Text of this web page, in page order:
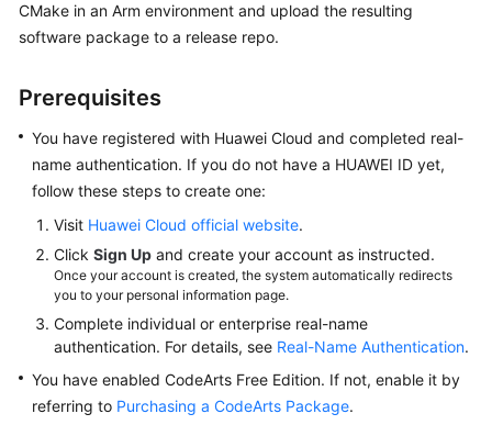
Building
with
and
the
Package
to
Repo
(x86,
Image,
GUI)
Building
CMake in an Arm environment and upload the resulting
software package to a release repo.
Prerequisites
You have registered with Huawei Cloud and completed real-
name authentication. If you do not have a HUAWEI ID yet,
follow these steps to create one:
Visit Huawei Cloud official website.
Click Sign Up and create your account as instructed.
Once your account is created, the system automatically redirects
you to your personal information page.
Complete individual or enterprise real-name
authentication. For details, see Real-Name Authentication.
You have enabled CodeArts Free Edition. If not, enable it by
referring to Purchasing a CodeArts Package.